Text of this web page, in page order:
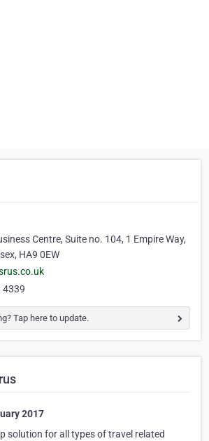
Centre, Suite no. 104, 1 Empire Way,
HA9 0EW
4339
Tap here to update.
2017
solution for all types of travel related